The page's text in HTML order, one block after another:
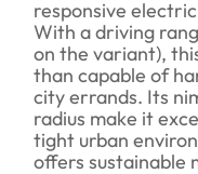
responsive
With a driving
on the variant),
than capable of
city errands. Its
radius make it
tight urban
offers sustainable